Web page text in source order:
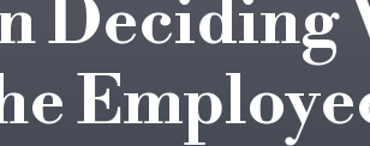
Deciding